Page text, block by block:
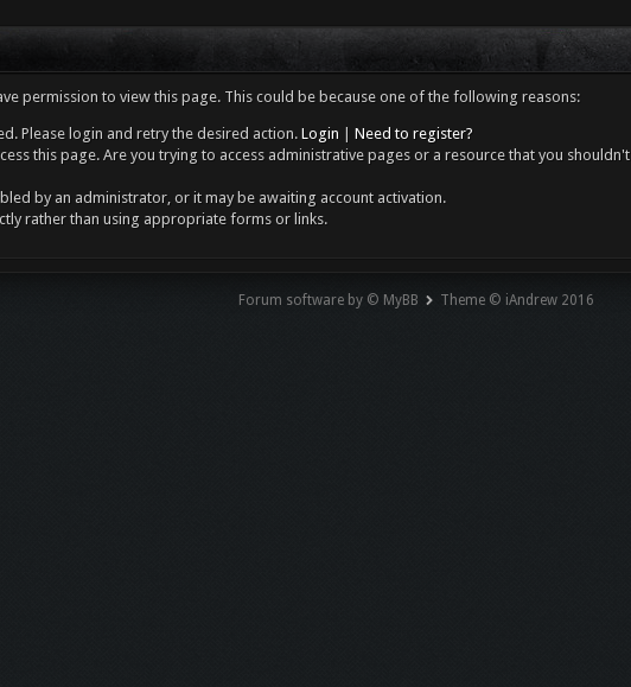
permission to view this page. This could be because one of the following reasons:
Please login and retry the desired action.Login
Need to register?
this page. Are you trying to access administrative pages or a resource that you
by an administrator, or it may be awaiting account activation.
rather than using appropriate forms or links.
Forum software by © MyBB Theme © iAndrew 2016